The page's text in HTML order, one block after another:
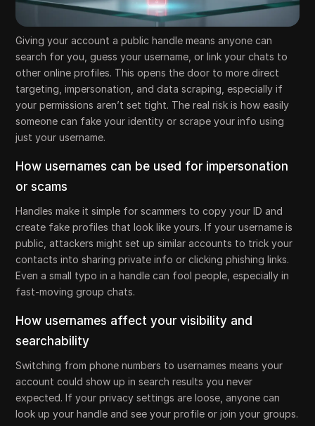
Giving your account a public handle means anyone can
search for you, guess your username, or link your chats to
other online profiles. This opens the door to more direct
targeting, impersonation, and data scraping, especially if
your permissions aren’t set tight. The real risk is how easily
someone can fake your identity or scrape your info using
just your username.
How usernames can be used for impersonation
or scams
Handles make it simple for scammers to copy your ID and
create fake profiles that look like yours. If your username is
public, attackers might set up similar accounts to trick your
contacts into sharing private info or clicking phishing links.
Even a small typo in a handle can fool people, especially in
fast-moving group chats.
How usernames affect your visibility and
searchability
Switching from phone numbers to usernames means your
account could show up in search results you never
expected. If your privacy settings are loose, anyone can
look up your handle and see your profile or join your groups.